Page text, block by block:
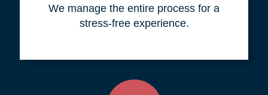
We manage the entire process for a
stress-free experience.